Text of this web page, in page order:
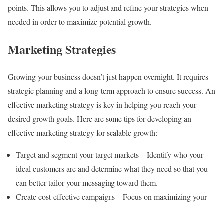
points. This allows you to adjust and refine your strategies when
needed in order to maximize potential growth.
Marketing Strategies
Growing your business doesn’t just happen overnight. It requires
strategic planning and a long-term approach to ensure success. An
effective marketing strategy is key in helping you reach your
desired growth goals. Here are some tips for developing an
effective marketing strategy for scalable growth:
Target and segment your target markets – Identify who your
ideal customers are and determine what they need so that you
can better tailor your messaging toward them.
Create cost-effective campaigns – Focus on maximizing your